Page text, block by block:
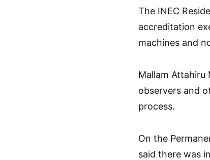
The INEC
accreditation
machines and
Mallam Attahiru
observers and
process.
On the
said there was